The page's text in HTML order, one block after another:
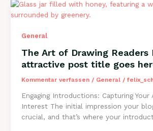
Your
intriguing
title
goes
General
The Art of Drawing Readers
attractive post title goes
Kommentar verfassen / General/
Engaging Introductions: Capturing Your
Interest The initial impression your
crucial, and that’s where your